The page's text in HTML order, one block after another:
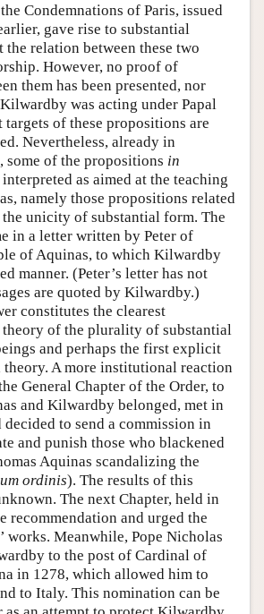
Condemnations of Paris, issued
gave rise to substantial
the relation between these two
However, no proof of
them has been presented, nor
was acting under Papal
targets of these propositions are
Nevertheless, already in
some of the propositions in
as aimed at the teaching
namely those propositions related
unicity of substantial form. The
in a letter written by Peter of
of Aquinas, to which Kilwardby
manner. (Peter’s letter has not
are quoted by Kilwardby.)
constitutes the clearest
of the plurality of substantial
and perhaps the first explicit
theory. A more institutional reaction
General Chapter of the Order, to
and Kilwardby belonged, met in
to send a commission in
and punish those who blackened
Aquinas scandalizing the
ordinis). The results of this
The next Chapter, held in
recommendation and urged the
works. Meanwhile, Pope Nicholas
to the post of Cardinal of
in 1278, which allowed him to
to Italy. This nomination can be